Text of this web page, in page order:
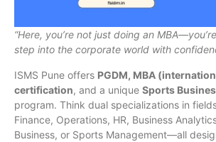
“Here, you’re not just doing an
step into the corporate world with
ISMS Pune offers PGDM, MBA
certification, and a unique Sports
program. Think dual specializations in
Finance, Operations, HR, Business
Business, or Sports Management—all